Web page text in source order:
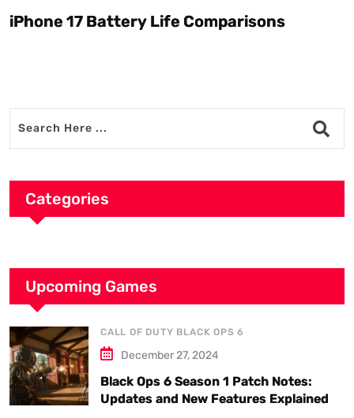
iPhone 17 Battery Life Comparisons
Categories
Upcoming Games
CALL OF DUTY BLACK OPS 6
December 27, 2024
Black Ops 6 Season 1 Patch Notes:
Updates and New Features Explained